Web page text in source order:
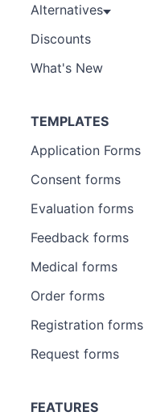
Alternatives
Discounts
What's New
TEMPLATES
Application Forms
Consent forms
Evaluation forms
Feedback forms
Medical forms
Order forms
Registration forms
Request forms
FEATURES